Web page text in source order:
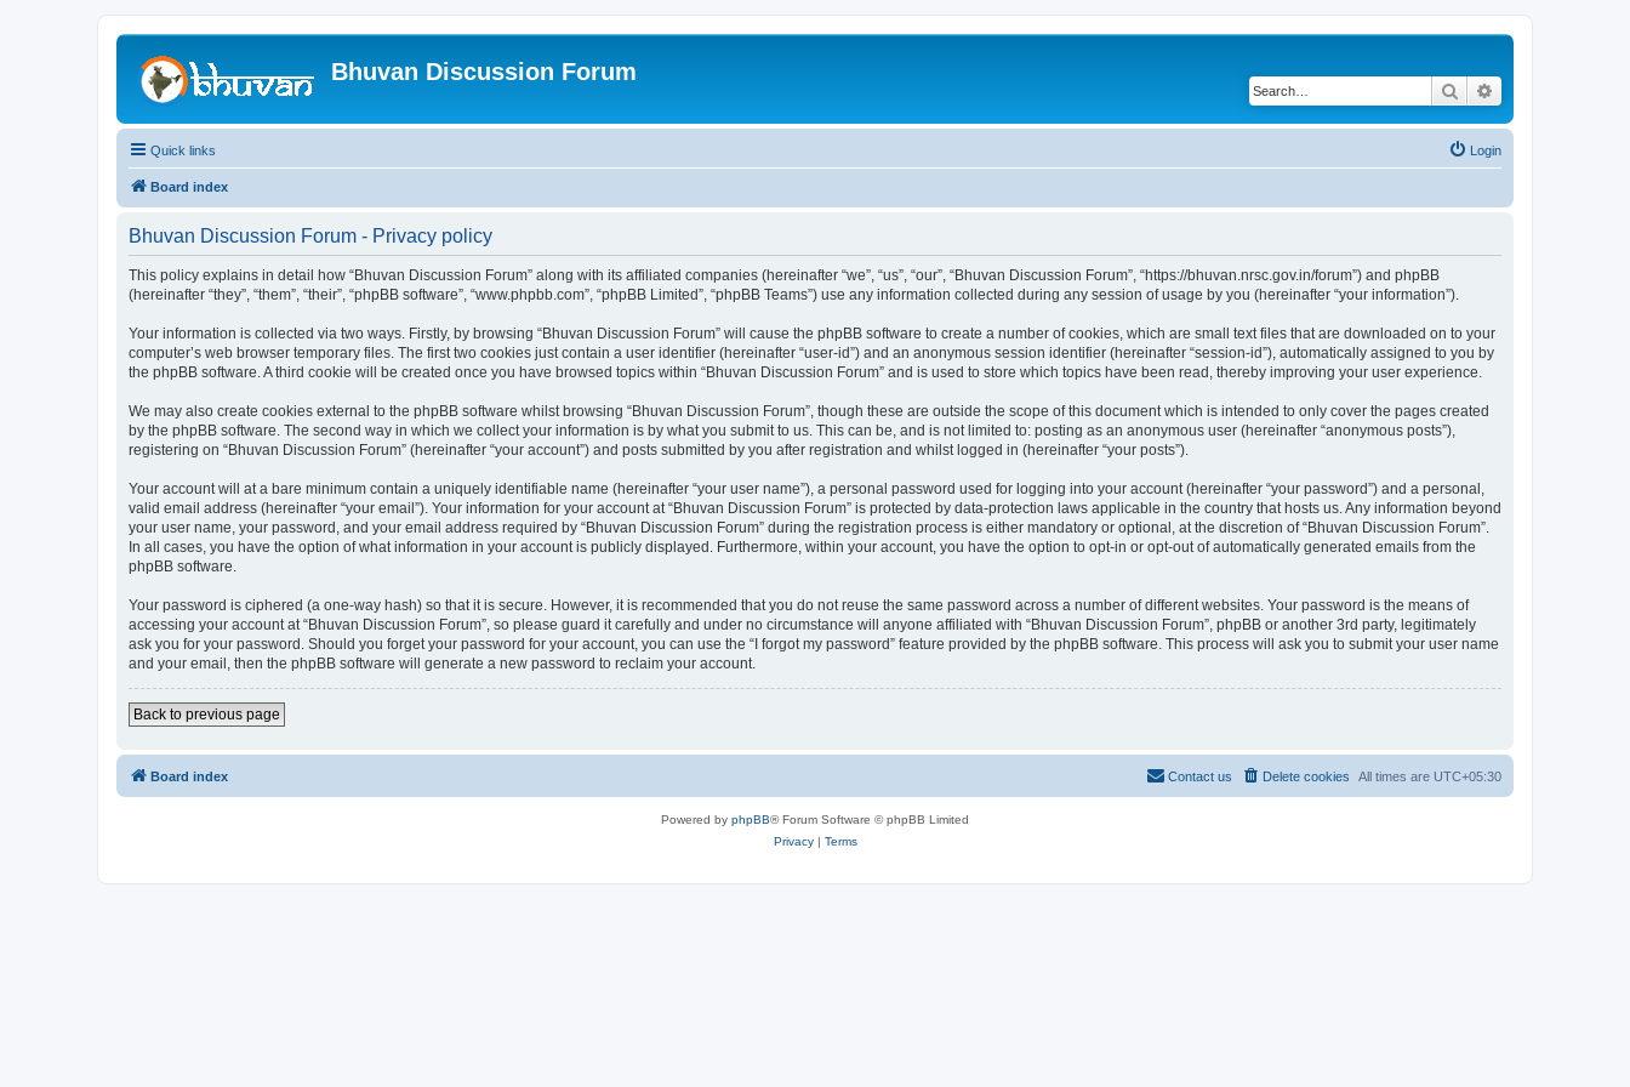
Bhuvan Discussion Forum
Search
Quick links Login
Board index
Bhuvan Discussion Forum - Privacy policy
This policy explains in detail how “Bhuvan Discussion Forum” along with its affiliated companies (hereinafter “we”, “us”, “our”, “Bhuvan Discussion Forum”, “https://bhuvan.nrsc.gov.in/forum”) and phpBB
(hereinafter “they”, “them”, “their”, “phpBB software”, “www.phpbb.com”, “phpBB Limited”, “phpBB Teams”) use any information collected during any session of usage by you (hereinafter “your information”).
Your information is collected via two ways. Firstly, by browsing “Bhuvan Discussion Forum” will cause the phpBB software to create a number of cookies, which are small text files that are downloaded on to your
computer’s web browser temporary files. The first two cookies just contain a user identifier (hereinafter “user-id”) and an anonymous session identifier (hereinafter “session-id”), automatically assigned to you by
the phpBB software. A third cookie will be created once you have browsed topics within “Bhuvan Discussion Forum” and is used to store which topics have been read, thereby improving your user experience.
We may also create cookies external to the phpBB software whilst browsing “Bhuvan Discussion Forum”, though these are outside the scope of this document which is intended to only cover the pages created
by the phpBB software. The second way in which we collect your information is by what you submit to us. This can be, and is not limited to: posting as an anonymous user (hereinafter “anonymous posts”),
registering on “Bhuvan Discussion Forum” (hereinafter “your account”) and posts submitted by you after registration and whilst logged in (hereinafter “your posts”).
Your account will at a bare minimum contain a uniquely identifiable name (hereinafter “your user name”), a personal password used for logging into your account (hereinafter “your password”) and a personal,
valid email address (hereinafter “your email”). Your information for your account at “Bhuvan Discussion Forum” is protected by data-protection laws applicable in the country that hosts us. Any information beyond
your user name, your password, and your email address required by “Bhuvan Discussion Forum” during the registration process is either mandatory or optional, at the discretion of “Bhuvan Discussion Forum”.
In all cases, you have the option of what information in your account is publicly displayed. Furthermore, within your account, you have the option to opt-in or opt-out of automatically generated emails from the
phpBB software.
Your password is ciphered (a one-way hash) so that it is secure. However, it is recommended that you do not reuse the same password across a number of different websites. Your password is the means of
accessing your account at “Bhuvan Discussion Forum”, so please guard it carefully and under no circumstance will anyone affiliated with “Bhuvan Discussion Forum”, phpBB or another 3rd party, legitimately
ask you for your password. Should you forget your password for your account, you can use the “I forgot my password” feature provided by the phpBB software. This process will ask you to submit your user name
and your email, then the phpBB software will generate a new password to reclaim your account.
Back to previous page
Board index All times are UTC+05:30
Delete cookies
Contact us
Powered by phpBB® Forum Software © phpBB Limited
Privacy| Terms